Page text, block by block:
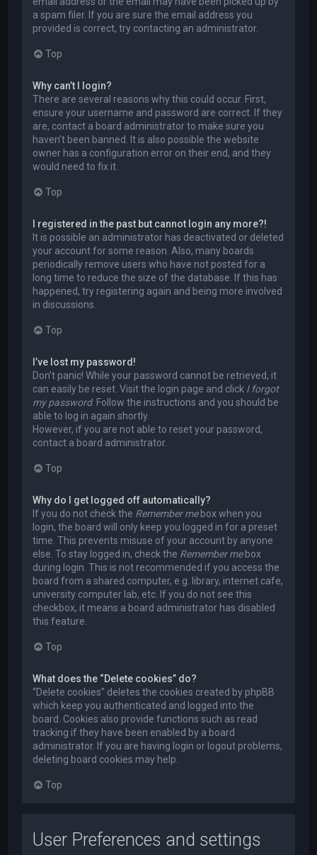
a spam filer. If you are sure the email address you
provided is correct, try contacting an administrator.
Top
Why can’t I login?
There are several reasons why this could occur. First,
ensure your username and password are correct. If they
are, contact a board administrator to make sure you
haven’t been banned. It is also possible the website
owner has a configuration error on their end, and they
would need to fix it.
Top
I registered in the past but cannot login any more?!
It is possible an administrator has deactivated or deleted
your account for some reason. Also, many boards
periodically remove users who have not posted for a
long time to reduce the size of the database. If this has
happened, try registering again and being more involved
in discussions.
Top
I’ve lost my password!
Don’t panic! While your password cannot be retrieved, it
can easily be reset. Visit the login page and click I forgot
my password. Follow the instructions and you should be
able to log in again shortly.
However, if you are not able to reset your password,
contact a board administrator.
Top
Why do I get logged off automatically?
If you do not check the Remember mebox when you
login, the board will only keep you logged in for a preset
time. This prevents misuse of your account by anyone
else. To stay logged in, check the Remember mebox
during login. This is not recommended if you access the
board from a shared computer, e.g. library, internet cafe,
university computer lab, etc. If you do not see this
checkbox, it means a board administrator has disabled
this feature.
Top
What does the “Delete cookies” do?
“Delete cookies” deletes the cookies created by phpBB
which keep you authenticated and logged into the
board. Cookies also provide functions such as read
tracking if they have been enabled by a board
administrator. If you are having login or logout problems,
deleting board cookies may help.
Top
User Preferences and settings